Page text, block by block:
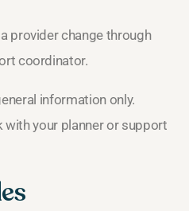
provider change through
coordinator.
information only.
with your planner or support